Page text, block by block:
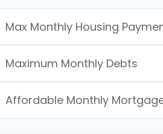
Max Monthly Housing
Maximum Monthly Debts
Affordable Monthly